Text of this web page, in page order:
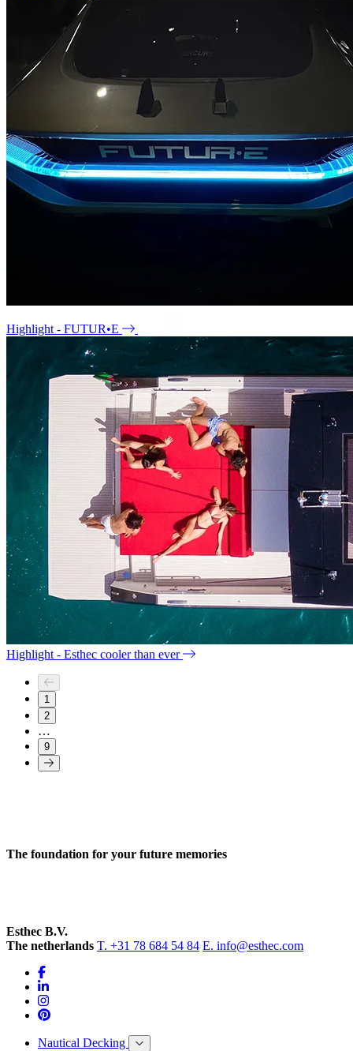
Highlight - FUTUR•E
Highlight - Esthec cooler than ever
1
2
…
9
The foundation for your future memories
Esthec B.V.
The netherlands T. +31 78 684 54 84 E. info@esthec.com
Nautical Decking